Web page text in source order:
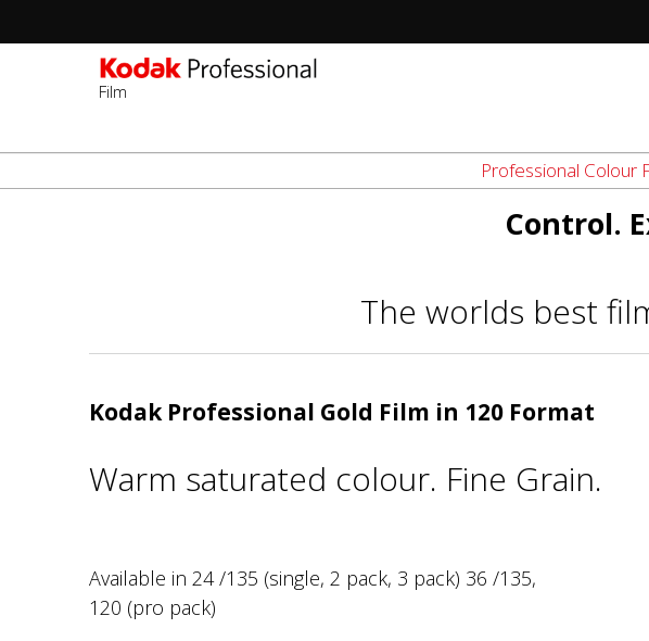
Skip
to
Film
-
2nd
Level
Professional Colour
Control.
The worlds best
Kodak Professional Gold Film in 120 Format
Warm saturated colour. Fine Grain.
Available in 24 /135 (single, 2 pack, 3 pack) 36 /135,
120 (pro pack)